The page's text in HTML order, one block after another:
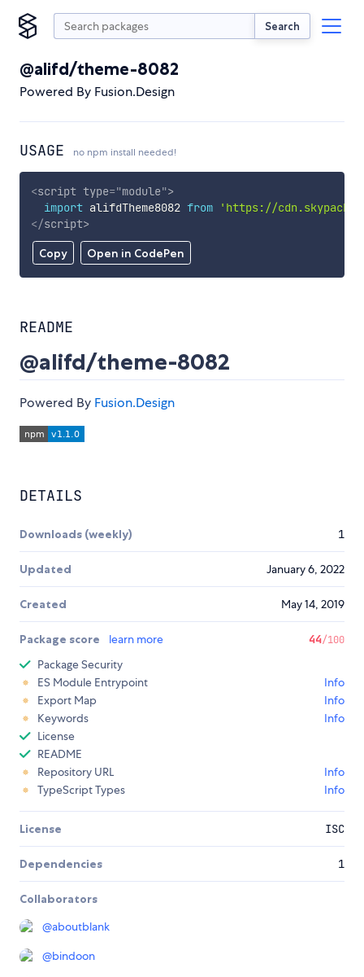
Search
@alifd/theme-8082
Powered By Fusion.Design
USAGE no npm install needed!
Copy Open in CodePen
<script type="module">
import alifdTheme8082 from
'https://
</script>
README
@alifd/theme-8082
Powered By Fusion.Design
DETAILS
Downloads (weekly) 1
Updated January 6, 2022
Created May 14, 2019
Package score learn more 44/100
Package Security
ES Module Entrypoint
Info
Export Map
Info
Keywords
Info
License
README
Repository URL
Info
TypeScript Types
Info
License ISC
Dependencies 1
Collaborators
@aboutblank
@bindoon